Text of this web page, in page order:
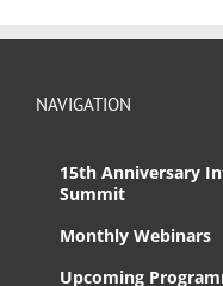
NAVIGATION
15th Anniversary
Summit
Monthly Webinars
Upcoming